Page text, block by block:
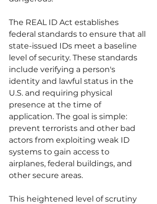
The REAL ID Act establishes
federal standards to ensure that all
state-issued IDs meet a baseline
level of security. These standards
include verifying a person's
identity and lawful status in the
U.S. and requiring physical
presence at the time of
application. The goal is simple:
prevent terrorists and other bad
actors from exploiting weak ID
systems to gain access to
airplanes, federal buildings, and
other secure areas.
This heightened level of scrutiny